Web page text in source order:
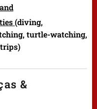
(diving,
turtle-watching,
&